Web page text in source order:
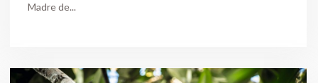
Madre de...